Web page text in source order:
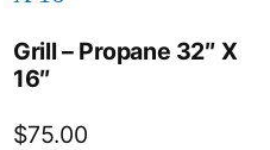
Grill – Propane 32″ X
16″
$75.00